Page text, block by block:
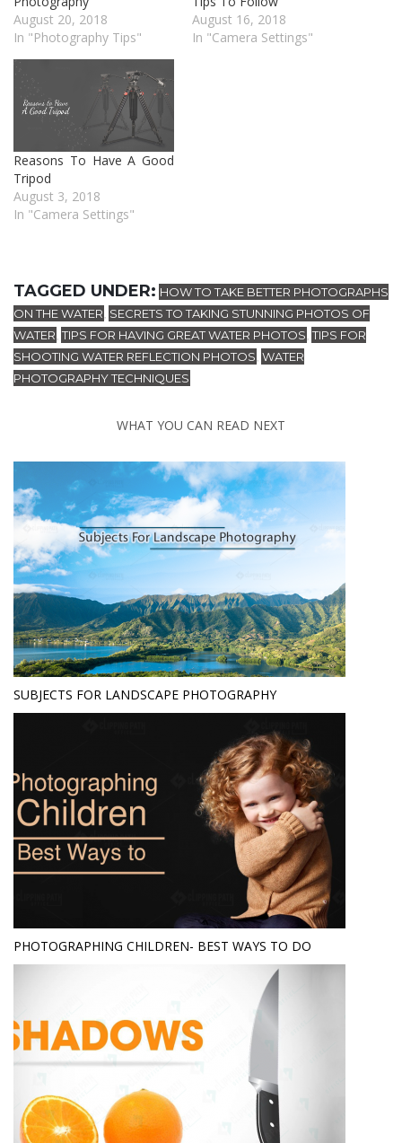
August 20, 2018
In "Photography Tips"
August 16, 2018
In "Camera Settings"
Reasons To Have A Good
Tripod
August 3, 2018
In "Camera Settings"
TAGGED UNDER: HOW TO TAKE BETTER PHOTOGRAPHS
ON THE WATER SECRETS TO TAKING STUNNING PHOTOS OF
WATER TIPS FOR HAVING GREAT WATER PHOTOS TIPS FOR
SHOOTING WATER REFLECTION PHOTOS WATER
PHOTOGRAPHY TECHNIQUES
WHAT YOU CAN READ NEXT
SUBJECTS FOR LANDSCAPE PHOTOGRAPHY
PHOTOGRAPHING CHILDREN- BEST WAYS TO DO